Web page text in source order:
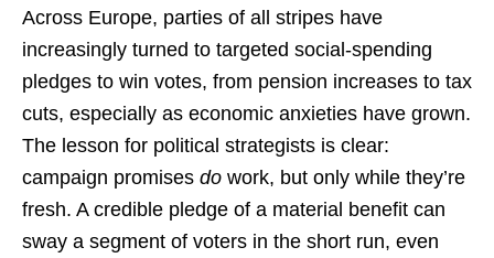
Across Europe, parties of all stripes have
increasingly turned to targeted social-spending
pledges to win votes, from pension increases to tax
cuts, especially as economic anxieties have grown.
The lesson for political strategists is clear:
campaign promises do work, but only while they’re
fresh. A credible pledge of a material benefit can
sway a segment of voters in the short run, even